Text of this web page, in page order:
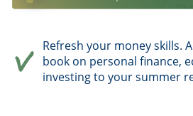
Refresh your money skills.
book on personal finance,
investing to your summer